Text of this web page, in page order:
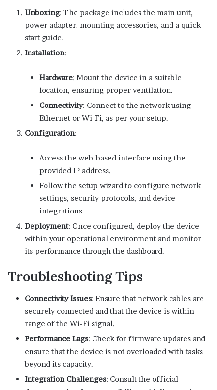
Unboxing: The package includes the main unit,
power adapter, mounting accessories, and a quick-
start guide.
Installation:
Hardware: Mount the device in a suitable
location, ensuring proper ventilation.
Connectivity: Connect to the network using
Ethernet or Wi-Fi, as per your setup.
Configuration:
Access the web-based interface using the
provided IP address.
Follow the setup wizard to configure network
settings, security protocols, and device
integrations.
Deployment: Once configured, deploy the device
within your operational environment and monitor
its performance through the dashboard.
Troubleshooting Tips
Connectivity Issues: Ensure that network cables are
securely connected and that the device is within
range of the Wi-Fi signal.
Performance Lags: Check for firmware updates and
ensure that the device is not overloaded with tasks
beyond its capacity.
Integration Challenges: Consult the official